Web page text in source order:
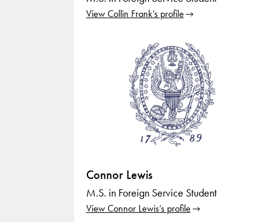
View Collin Frank’s profile
Connor Lewis
M.S. in Foreign Service Student
View Connor Lewis’s profile